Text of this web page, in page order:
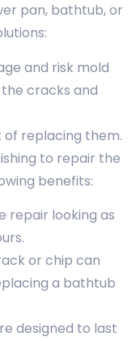
pan, bathtub, or
and risk mold
cracks and
replacing them.
to repair the
benefits:
repair looking as
or chip can
a bathtub
designed to last